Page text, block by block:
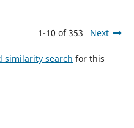
1-10 of 353 Next
similarity search for this